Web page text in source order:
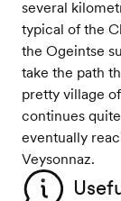
several
typical of the
the Ogeintse
take the path
pretty village
continues
eventually
Veysonnaz.